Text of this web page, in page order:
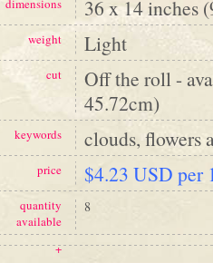
dimensions 36 x 14 inches
weight Light
cut
Off the roll -
45.72cm)
keywords clouds, flowers
price $4.23 USD per
quantity
available
8
+